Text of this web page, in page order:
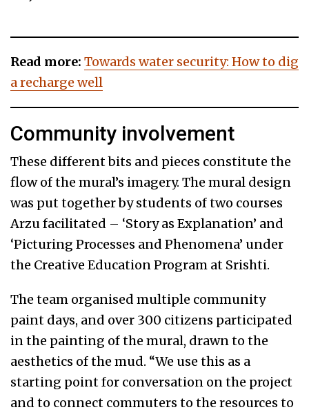
Read more: Towards water security: How to dig
a recharge well
Community involvement
These different bits and pieces constitute the
flow of the mural’s imagery. The mural design
was put together by students of two courses
Arzu facilitated – ‘Story as Explanation’ and
‘Picturing Processes and Phenomena’ under
the Creative Education Program at Srishti.
The team organised multiple community
paint days, and over 300 citizens participated
in the painting of the mural, drawn to the
aesthetics of the mud. “We use this as a
starting point for conversation on the project
and to connect commuters to the resources to